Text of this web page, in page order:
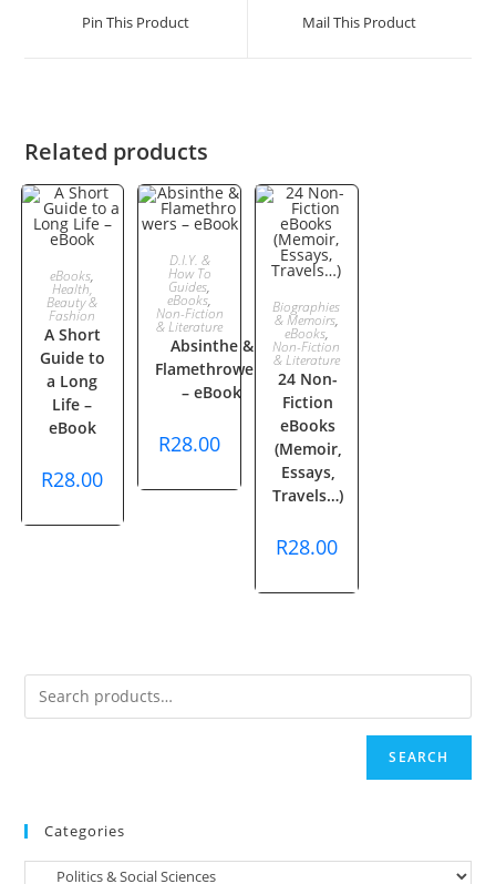
a
new
Pin This Product
a
new
Mail This Product
Related products
ADD TO
CART
eBooks,
Health,
Beauty &
Fashion
A Short
Guide to
a Long
Life –
eBook
R28.00
ADD TO
CART
D.I.Y. &
How To
Guides,
eBooks,
Non-Fiction
& Literature
Absinthe &
Flamethrowers
– eBook
R28.00
ADD TO
CART
Biographies
& Memoirs,
eBooks,
Non-Fiction
& Literature
24 Non-
Fiction
eBooks
(Memoir,
Essays,
Travels…)
R28.00
SEARCH
Categories